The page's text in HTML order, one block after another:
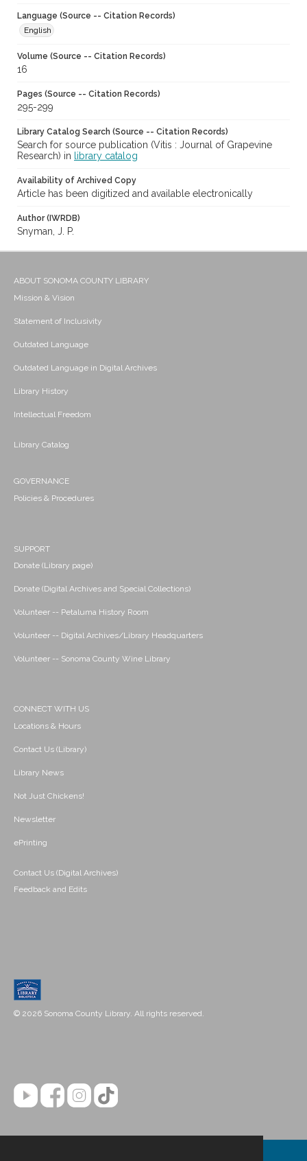
Language (Source -- Citation Records)
English
Volume (Source -- Citation Records)
16
Pages (Source -- Citation Records)
295-299
Library Catalog Search (Source -- Citation Records)
Search for source publication (Vitis : Journal of Grapevine
Research) in
library catalog
Availability of Archived Copy
Article has been digitized and available electronically
Author (IWRDB)
Snyman, J. P.
ABOUT SONOMA COUNTY LIBRARY
Mission & Vision
Statement of Inclusivity
Outdated Language
Outdated Language in Digital Archives
Library History
Intellectual Freedom
Library Catalog
GOVERNANCE
Policies & Procedures
SUPPORT
Donate (Library page)
Donate (Digital Archives and Special Collections)
Volunteer -- Petaluma History Room
Volunteer -- Digital Archives/Library Headquarters
Volunteer -- Sonoma County Wine Library
CONNECT WITH US
Locations & Hours
Contact Us (Library)
Library News
Not Just Chickens!
Newsletter
ePrinting
Contact Us (Digital Archives)
Feedback and Edits
© 2026 Sonoma County Library. All rights reserved.